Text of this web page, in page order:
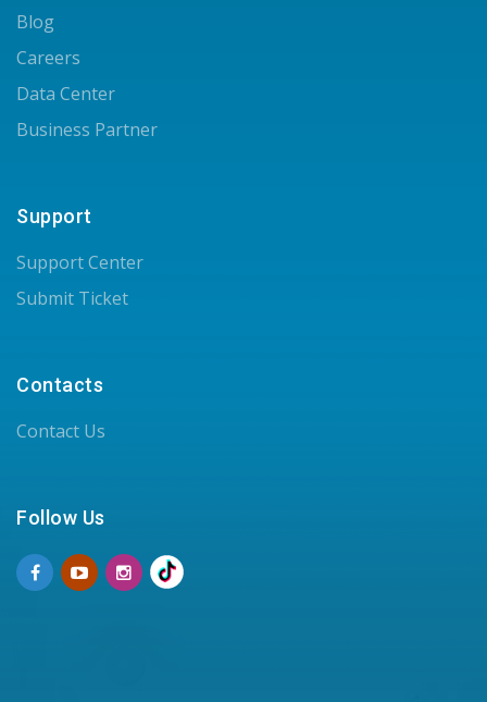
Blog
Careers
Data Center
Business Partner
Support
Support Center
Submit Ticket
Contacts
Contact Us
Follow Us